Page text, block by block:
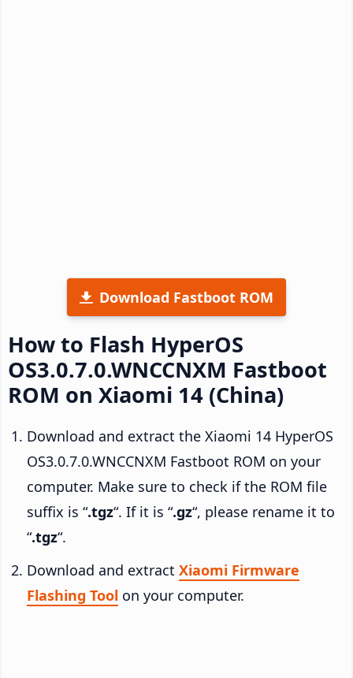
Download Fastboot ROM
How to Flash HyperOS
OS3.0.7.0.WNCCNXM Fastboot
ROM on Xiaomi 14 (China)
Download and extract the Xiaomi 14 HyperOS
OS3.0.7.0.WNCCNXM Fastboot ROM on your
computer. Make sure to check if the ROM file
suffix is “.tgz“. If it is “.gz“, please rename it to
“.tgz“.
Download and extract Xiaomi Firmware
Flashing Tool on your computer.